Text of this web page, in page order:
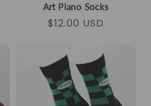
Art Piano Socks
Regular
Sale
$12.00 USD